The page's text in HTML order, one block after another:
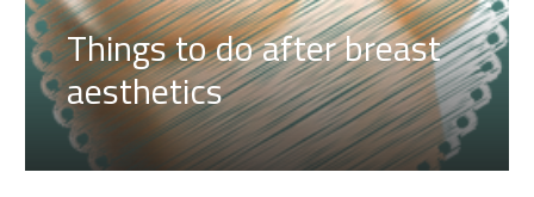
Things to do after breast
aesthetics